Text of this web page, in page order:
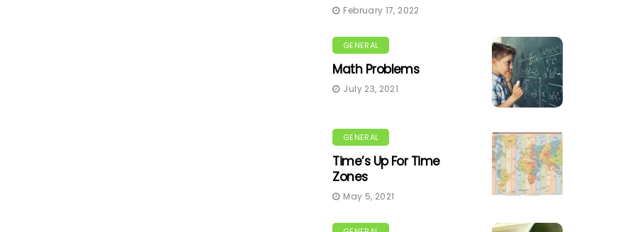
February 17, 2022
GENERAL
Math Problems
July 23, 2021
GENERAL
Time’s Up For Time
Zones
May 5, 2021